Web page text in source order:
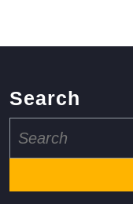
Search
for: